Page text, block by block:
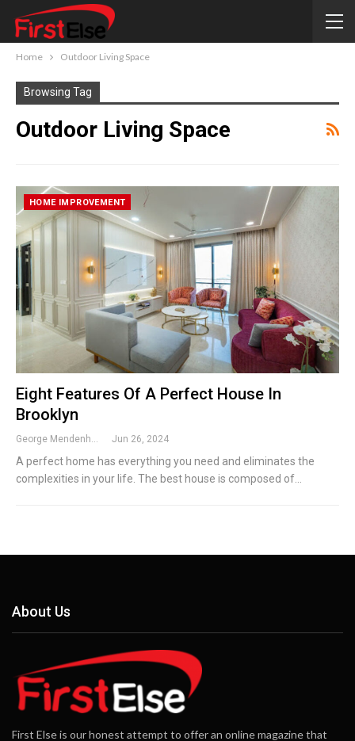
Home Outdoor Living Space
Browsing Tag
Outdoor Living Space
HOME IMPROVEMENT
Eight Features Of A Perfect House In
Brooklyn
George Mendenhall Jun 26, 2024
A perfect home has everything you need and eliminates the
complexities in your life. The best house is composed of…
About Us
First Else is our honest attempt to offer an online magazine that